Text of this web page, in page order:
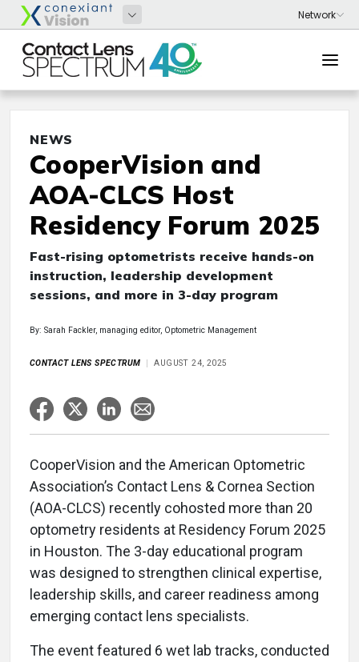
NEWS
CooperVision and
AOA-CLCS Host
Residency Forum 2025
Fast-rising optometrists receive hands-on
instruction, leadership development
sessions, and more in 3-day program
By: Sarah Fackler, managing editor, Optometric Management
CONTACT LENS SPECTRUM AUGUST 24, 2025
CooperVision and the American Optometric
Association’s Contact Lens & Cornea Section
(AOA-CLCS) recently cohosted more than 20
optometry residents at Residency Forum 2025
in Houston. The 3-day educational program
was designed to strengthen clinical expertise,
leadership skills, and career readiness among
emerging contact lens specialists.
The event featured 6 wet lab tracks, conducted